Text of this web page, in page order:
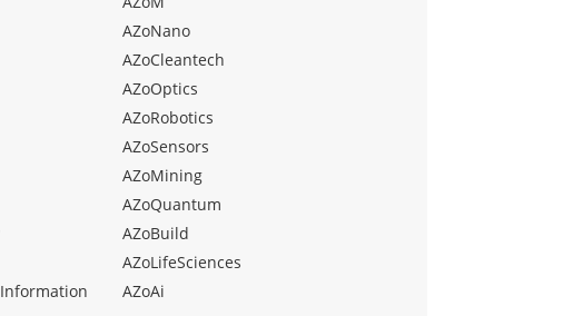
AZoNano
AZoCleantech
AZoOptics
AZoRobotics
AZoSensors
AZoMining
AZoQuantum
AZoBuild
AZoLifeSciences
AZoAi